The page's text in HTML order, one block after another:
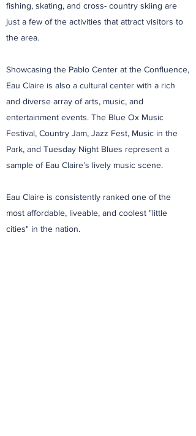
fishing, skating, and cross- country skiing are
just a few of the activities that attract visitors to
the area.
Showcasing the Pablo Center at the Confluence,
Eau Claire is also a cultural center with a rich
and diverse array of arts, music, and
entertainment events. The Blue Ox Music
Festival, Country Jam, Jazz Fest, Music in the
Park, and Tuesday Night Blues represent a
sample of Eau Claire’s lively music scene.
Eau Claire is consistently ranked one of the
most affordable, liveable, and coolest "little
cities" in the nation.